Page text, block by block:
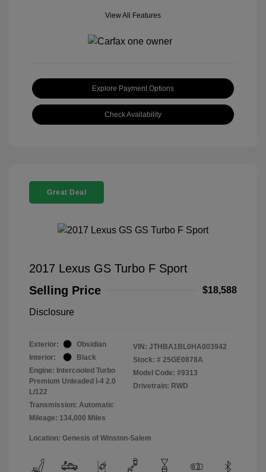
View All Features
Explore Payment Options
Check Availability
Great Deal
2017 Lexus GS Turbo F Sport
Selling Price
$18,588
Disclosure
Exterior:
Obsidian
Interior:
Black
Engine: Intercooled Turbo
Premium Unleaded I-4 2.0
L/122
Transmission: Automatic
Mileage: 134,000 Miles
VIN: JTHBA1BL0HA003942
Stock: # 25GE0878A
Model Code: #9313
Drivetrain: RWD
Location: Genesis of Winston-Salem